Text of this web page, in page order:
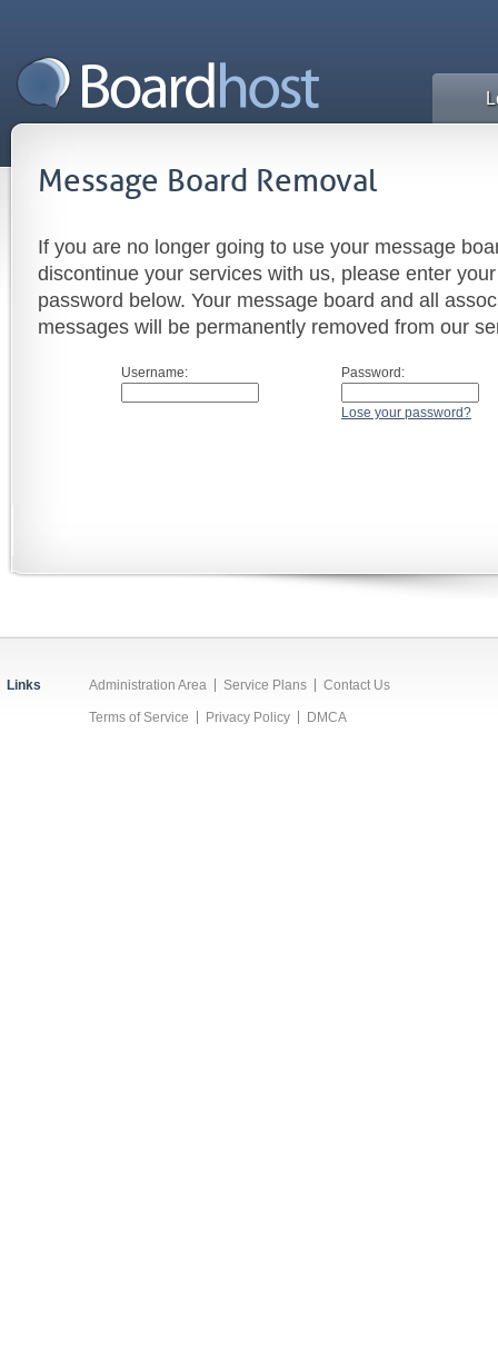
Message Board Removal
If you are no longer going to use your message
discontinue your services with us, please enter
password below. Your message board and all
messages will be permanently removed from our
Username: Password:
Lose your password?
Links Administration Area Service Plans Contact Us
Terms of Service Privacy Policy DMCA